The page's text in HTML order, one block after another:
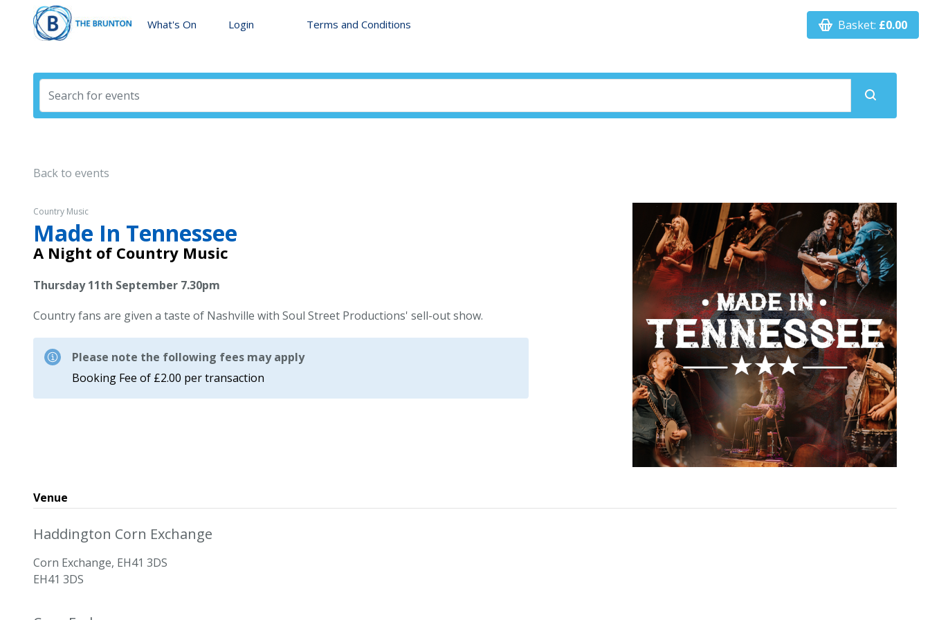
What's On Login Terms and Conditions Basket: £0.00
Back to events
Country Music
Made In Tennessee
A Night of Country Music
Thursday 11th September 7.30pm
Country fans are given a taste of Nashville with Soul Street Productions' sell-out show.
Please note the following fees may apply
Booking Fee of £2.00 per transaction
Venue
Haddington Corn Exchange
Corn Exchange, EH41 3DS
EH41 3DS